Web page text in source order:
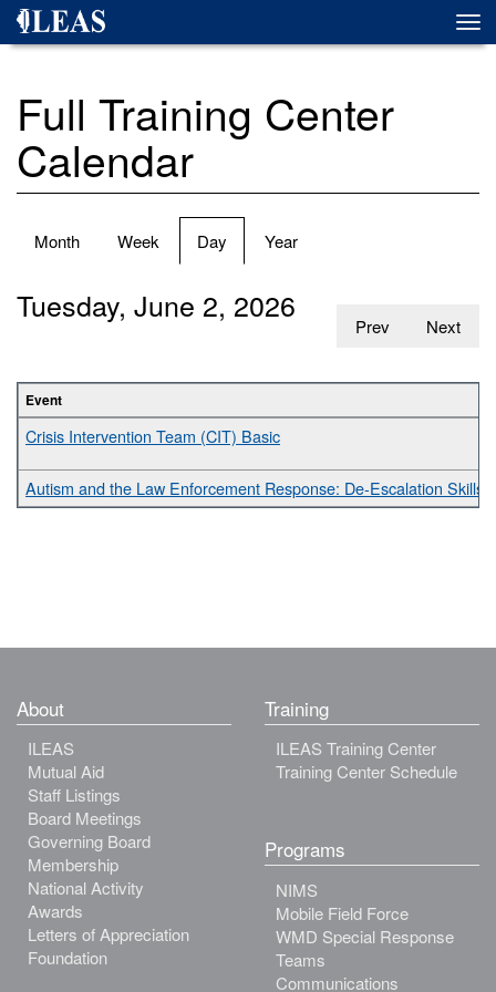
Skip
Full Training Center
Calendar
Primary
Month Week Day (active
tab)
Year
Prev Next
Tuesday, June 2, 2026
Event
Crisis Intervention Team (CIT) Basic
Autism and the Law Enforcement Response: De-Escalation Skills
About
ILEAS
Mutual Aid
Staff Listings
Board Meetings
Governing Board
Membership
National Activity
Awards
Letters of Appreciation
Foundation
Training
ILEAS Training Center
Training Center Schedule
Programs
NIMS
Mobile Field Force
WMD Special Response
Teams
Communications